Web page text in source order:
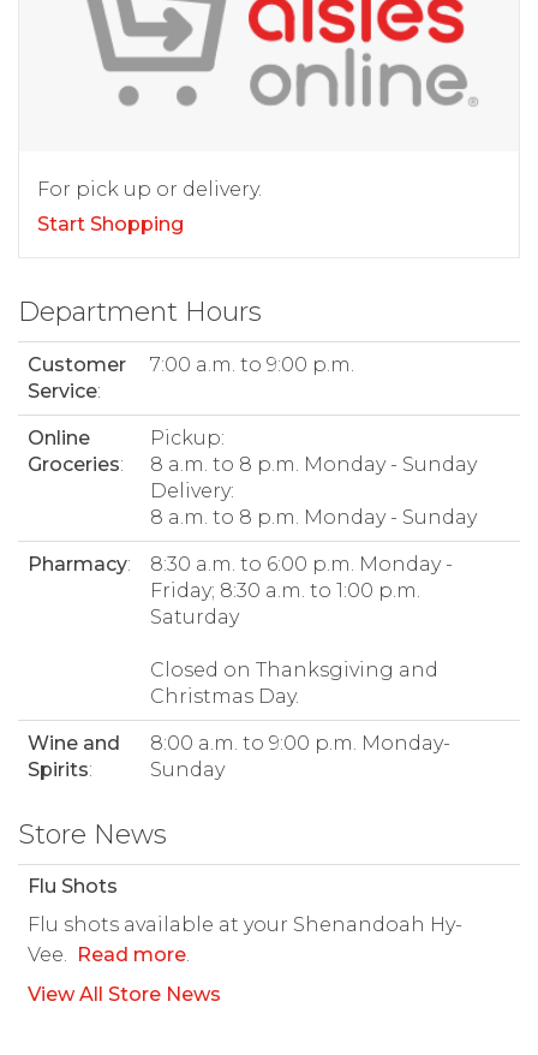
For pick up or delivery.
Start Shopping
Department Hours
Customer
Service:
7:00 a.m. to 9:00 p.m.
Online
Groceries:
Pickup:
8 a.m. to 8 p.m. Monday - Sunday
Delivery:
8 a.m. to 8 p.m. Monday - Sunday
Pharmacy:
8:30 a.m. to 6:00 p.m. Monday -
Friday; 8:30 a.m. to 1:00 p.m.
Saturday
Closed on Thanksgiving and
Christmas Day.
Wine and
Spirits:
8:00 a.m. to 9:00 p.m. Monday-
Sunday
Store News
Flu Shots
Flu shots available at your Shenandoah Hy-
Vee.
Read more
View All Store News